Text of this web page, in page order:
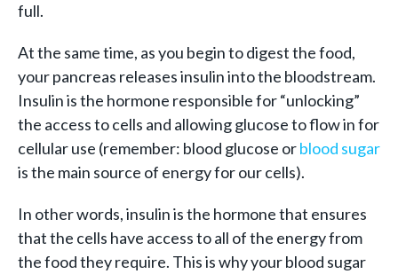
full.
At the same time, as you begin to digest the food,
your pancreas releases insulin into the bloodstream.
Insulin is the hormone responsible for “unlocking”
the access to cells and allowing glucose to flow in for
cellular use (remember: blood glucose orblood sugar
is the main source of energy for our cells).
In other words, insulin is the hormone that ensures
that the cells have access to all of the energy from
the food they require. This is why your blood sugar